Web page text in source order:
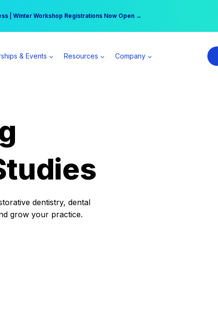
| Winter Workshop Registrations Now Open →
per day | Become a Spear All Access Member →
& Events Resources Company
dentistry, dental
grow your practice.